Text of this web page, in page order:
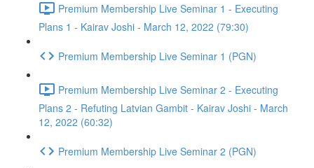
Premium Membership Live Seminar 1 - Executing
Plans 1 - Kairav Joshi - March 12, 2022 (79:30)
Premium Membership Live Seminar 1 (PGN)
Premium Membership Live Seminar 2 - Executing
Plans 2 - Refuting Latvian Gambit - Kairav Joshi - March
12, 2022 (60:32)
Premium Membership Live Seminar 2 (PGN)